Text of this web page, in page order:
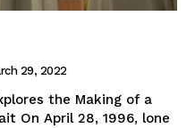
29, 2022
the Making of a
On April 28, 1996, lone